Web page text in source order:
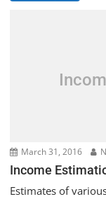
March 31, 2016
Income
Estimates of